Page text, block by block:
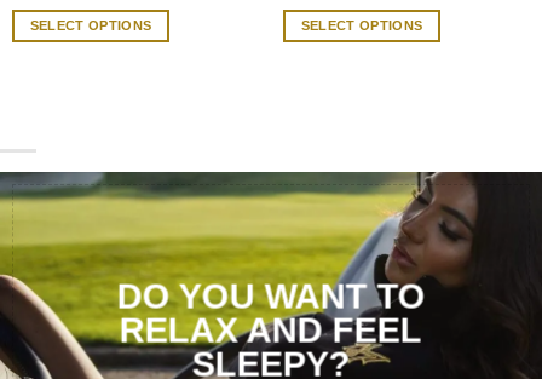
SELECT OPTIONS
variants.
The
options
may
be
chosen
on
the
product
$20.00
through
SELECT OPTIONS
The
may
be
chosen
on
the
product
DO YOU WANT TO
RELAX AND FEEL
SLEEPY?